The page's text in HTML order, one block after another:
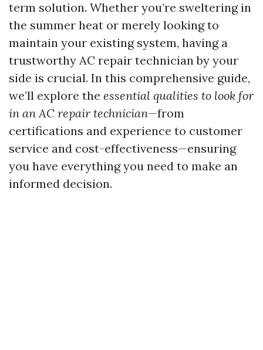
term solution. Whether you’re sweltering in
the summer heat or merely looking to
maintain your existing system, having a
trustworthy AC repair technician by your
side is crucial. In this comprehensive guide,
we’ll explore the essential qualities to look for
in an AC repair technician—from
certifications and experience to customer
service and cost-effectiveness—ensuring
you have everything you need to make an
informed decision.